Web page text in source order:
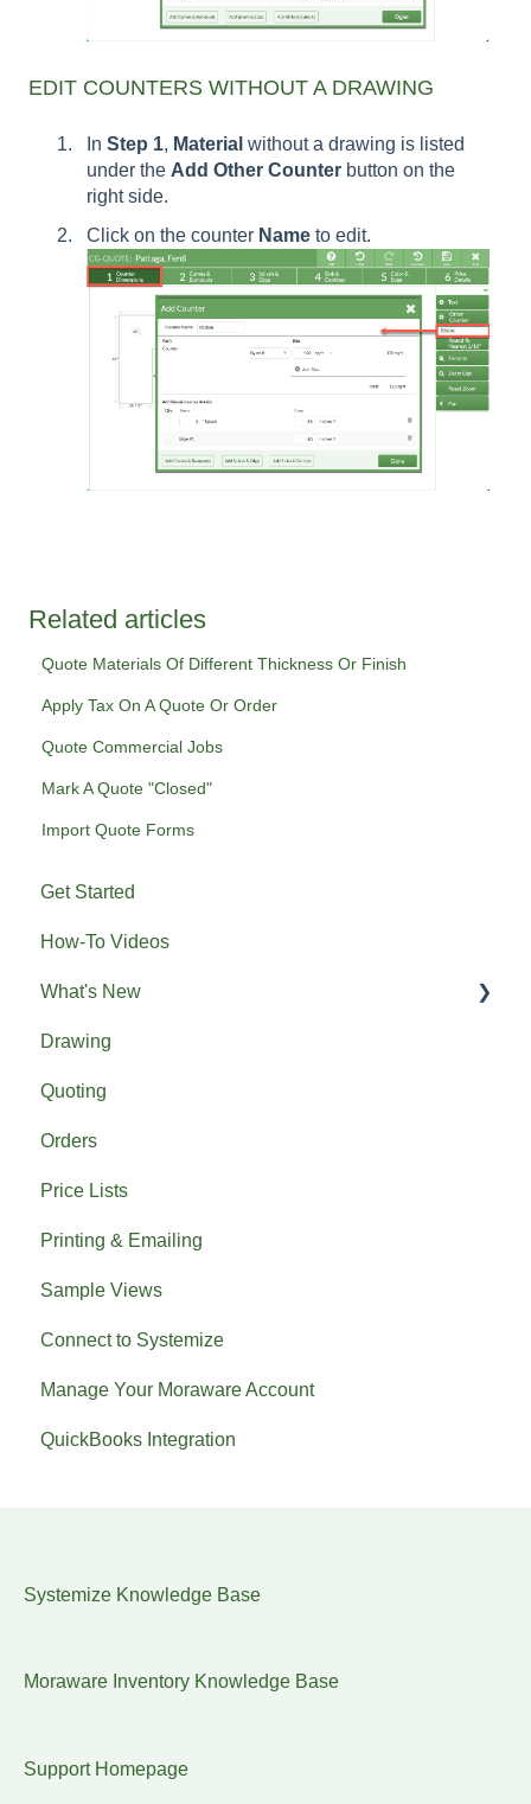
EDIT COUNTERS WITHOUT A DRAWING
In Step 1, Material without a drawing is listed
under the Add Other Counter button on the
right side.
Click on the counter Name to edit.
Related articles
Quote Materials Of Different Thickness Or Finish
Apply Tax On A Quote Or Order
Quote Commercial Jobs
Mark A Quote "Closed"
Import Quote Forms
Get Started
How-To Videos
What's New
Previous What's New
Drawing
Quoting
Orders
Price Lists
Printing & Emailing
Sample Views
Connect to Systemize
Manage Your Moraware Account
QuickBooks Integration
Systemize Knowledge Base
Moraware Inventory Knowledge Base
Support Homepage